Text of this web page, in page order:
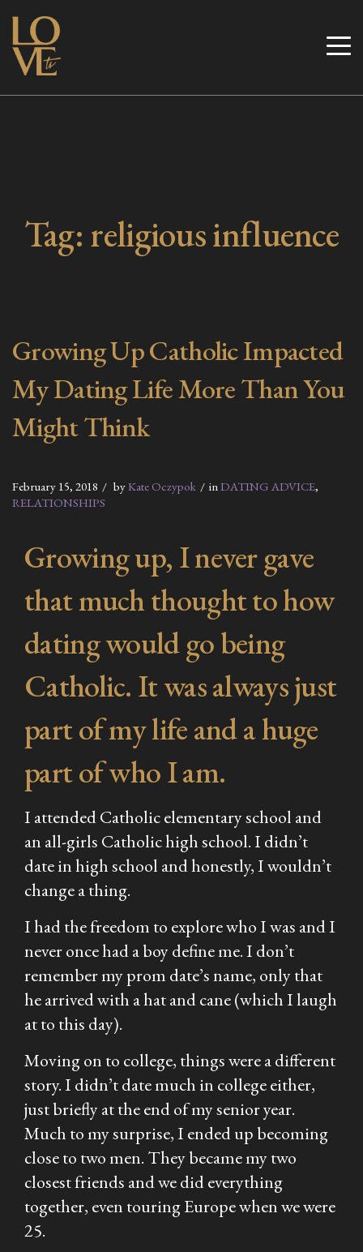
Skip
content
Love TV
Tag:religious influence
Growing Up Catholic Impacted
My Dating Life More Than You
Might Think
February 15, 2018 byKate Oczypok in DATING ADVICE,
RELATIONSHIPS
Growing up, I never gave
that much thought to how
dating would go being
Catholic. It was always just
part of my life and a huge
part of who I am.
I attended Catholic elementary school and
an all-girls Catholic high school. I didn’t
date in high school and honestly, I wouldn’t
change a thing.
I had the freedom to explore who I was and I
never once had a boy define me. I don’t
remember my prom date’s name, only that
he arrived with a hat and cane (which I laugh
at to this day).
Moving on to college, things were a different
story. I didn’t date much in college either,
just briefly at the end of my senior year.
Much to my surprise, I ended up becoming
close to two men. They became my two
closest friends and we did everything
together, even touring Europe when we were
25.